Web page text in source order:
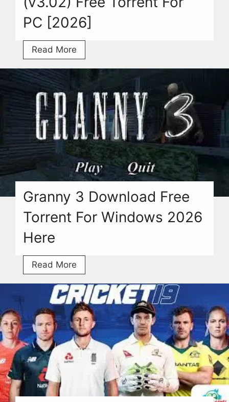
PC [2026]
Read More
Force
Download
(v3.02)
Free
Torrent
For
PC
[2026]
Granny 3 Download Free
Torrent For Windows 2026
Here
Read More
3
Download
Free
Torrent
For
Windows
2026
Here